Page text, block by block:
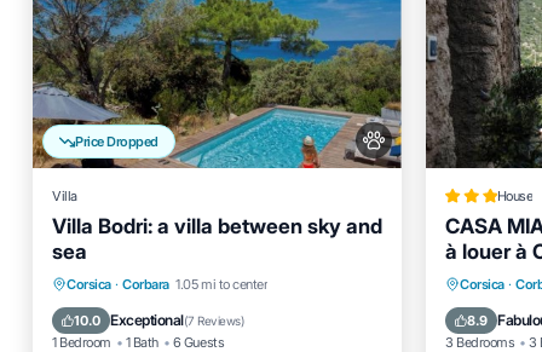
Price Dropped
Villa
Villa Bodri: a villa between sky and
sea
Corsica · Corbara 1.05 mi to center
10.0 Exceptional(7 Reviews)
1 Bedroom 1 Bath 6 Guests
Private Pool Pool
Kitchen
Internet
House
CASA
à louer à
Corsica ·
8.9
3 Bedrooms 3
Pet